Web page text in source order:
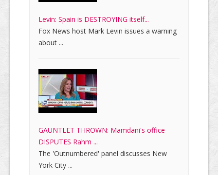
Levin: Spain is DESTROYING itself...
Fox News host Mark Levin issues a warning
about ...
GAUNTLET THROWN: Mamdani's office
DISPUTES Rahm ...
The 'Outnumbered' panel discusses New
York City ...